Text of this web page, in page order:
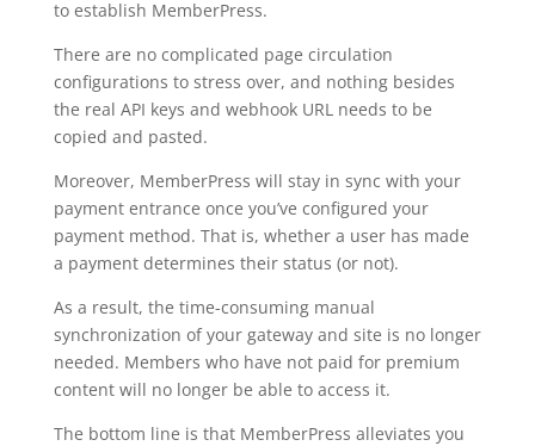
to establish MemberPress.
There are no complicated page circulation
configurations to stress over, and nothing besides
the real API keys and webhook URL needs to be
copied and pasted.
Moreover, MemberPress will stay in sync with your
payment entrance once you’ve configured your
payment method. That is, whether a user has made
a payment determines their status (or not).
As a result, the time-consuming manual
synchronization of your gateway and site is no longer
needed. Members who have not paid for premium
content will no longer be able to access it.
The bottom line is that MemberPress alleviates you